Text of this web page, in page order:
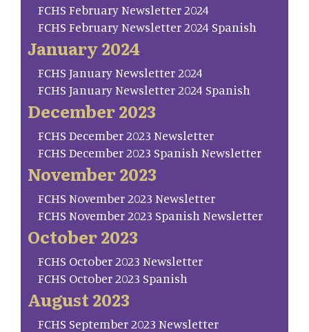
FCHS February Newsletter 2024
FCHS February Newsletter 2024 Spanish
January 2024
FCHS January Newsletter 2024
FCHS January Newsletter 2024 Spanish
December 2023
FCHS December 2023 Newsletter
FCHS December 2023 Spanish Newsletter
November 2023
FCHS November 2023 Newsletter
FCHS November 2023 Spanish Newsletter
October 2023
FCHS October 2023 Newsletter
FCHS October 2023 Spanish
August 2023
FCHS September 2023 Newsletter